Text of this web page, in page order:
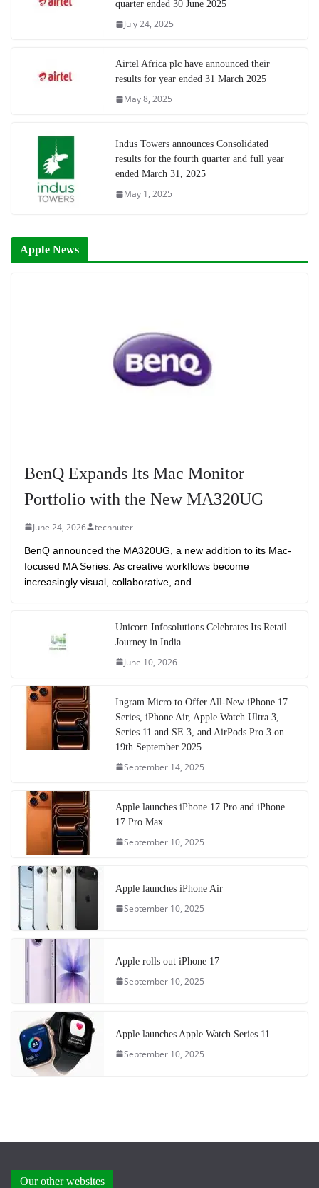
quarter ended 30 June 2025
July 24, 2025
Airtel Africa plc have announced their
results for year ended 31 March 2025
May 8, 2025
Indus Towers announces Consolidated
results for the fourth quarter and full year
ended March 31, 2025
May 1, 2025
Apple News
BenQ Expands Its Mac Monitor
Portfolio with the New MA320UG
June 24, 2026 technuter
BenQ announced the MA320UG, a new addition to its Mac-
focused MA Series. As creative workflows become
increasingly visual, collaborative, and
Unicorn Infosolutions Celebrates Its Retail
Journey in India
June 10, 2026
Ingram Micro to Offer All-New iPhone 17
Series, iPhone Air, Apple Watch Ultra 3,
Series 11 and SE 3, and AirPods Pro 3 on
19th September 2025
September 14, 2025
Apple launches iPhone 17 Pro and iPhone
17 Pro Max
September 10, 2025
Apple launches iPhone Air
September 10, 2025
Apple rolls out iPhone 17
September 10, 2025
Apple launches Apple Watch Series 11
September 10, 2025
Our other websites